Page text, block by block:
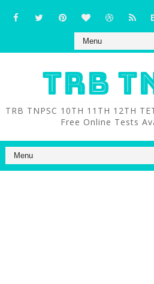
TRB
TRB TNPSC 10TH 11TH 12TH
Free Online Tests